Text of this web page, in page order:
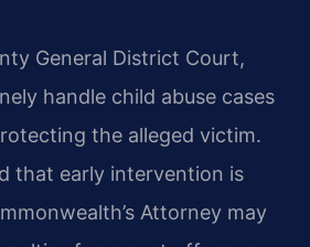
General District Court,
handle child abuse cases
the alleged victim.
that early intervention is
Attorney may